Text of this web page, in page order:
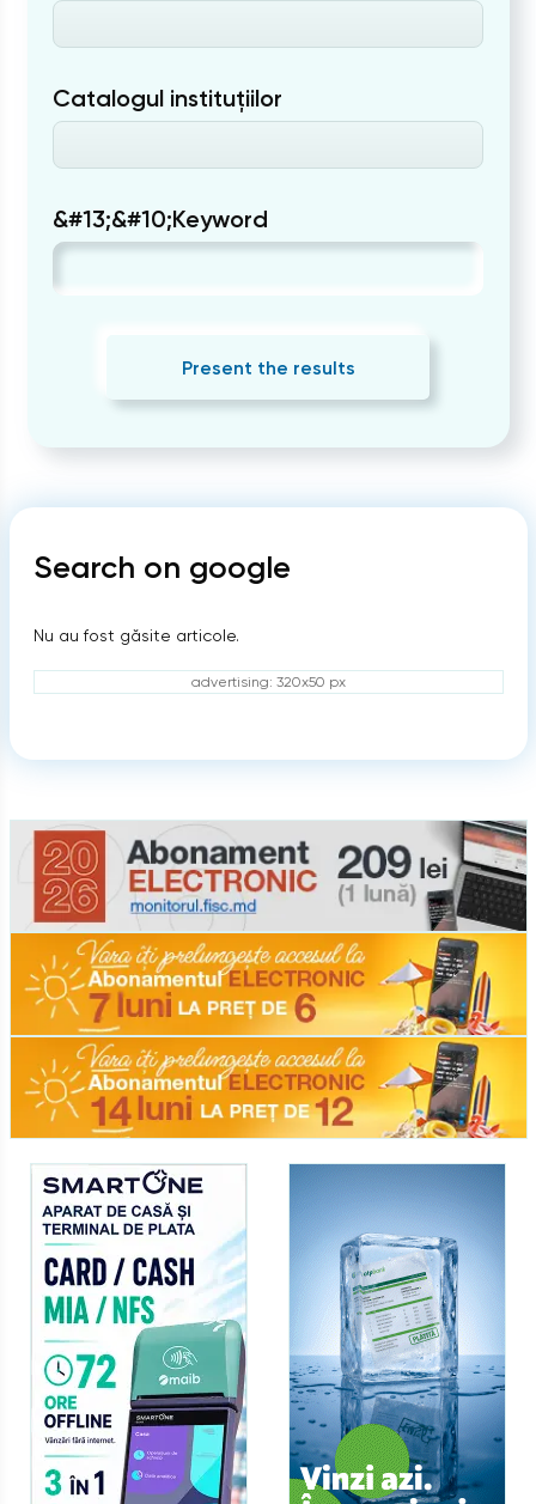
Catalogul instituțiilor
&#13;&#10;Keyword
Present the results
Search on google
Nu au fost găsite articole.
advertising: 320x50 px